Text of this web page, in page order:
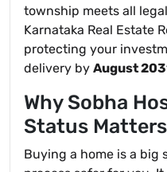
township meets all
Karnataka Real Estate
protecting your
delivery by August
Why Sobha
Status Matters
Buying a home is a big